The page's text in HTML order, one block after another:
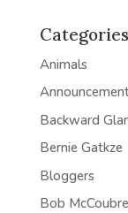
Categories
Animals
Backward
Bernie Gatkze
Bloggers
Bob